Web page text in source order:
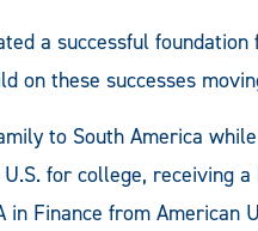
a successful
on these successes
to South America
for college, receiving a
Finance from American